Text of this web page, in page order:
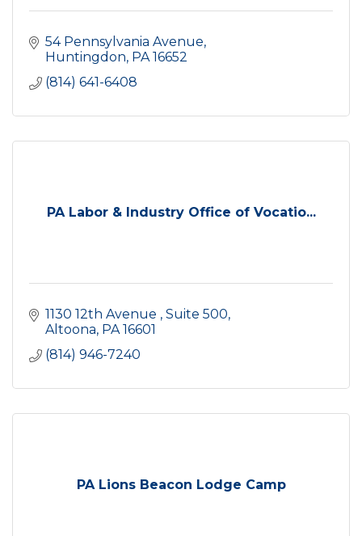
54 Pennsylvania Avenue
Huntingdon PA 16652
(814) 641-6408
PA Labor & Industry Office of Vocatio...
1130 12th Avenue
Suite 500
Altoona PA 16601
(814) 946-7240
PA Lions Beacon Lodge Camp